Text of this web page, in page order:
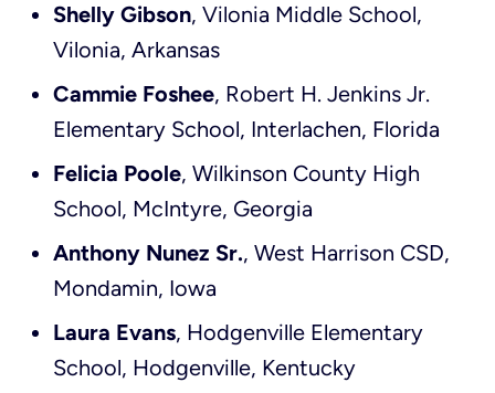
Shelly Gibson, Vilonia Middle School,
Vilonia, Arkansas
Cammie Foshee, Robert H. Jenkins Jr.
Elementary School, Interlachen, Florida
Felicia Poole, Wilkinson County High
School, McIntyre, Georgia
Anthony Nunez Sr., West Harrison CSD,
Mondamin, Iowa
Laura Evans, Hodgenville Elementary
School, Hodgenville, Kentucky